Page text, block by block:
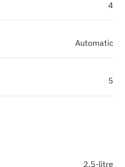
4
Automatic
5
2.5-litre